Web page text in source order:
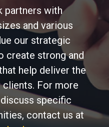
partners with
and various
our strategic
create strong and
help deliver the
For more
specific
contact us at